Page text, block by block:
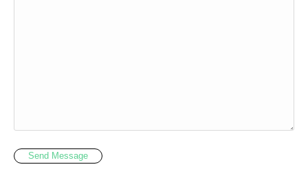
Send Message